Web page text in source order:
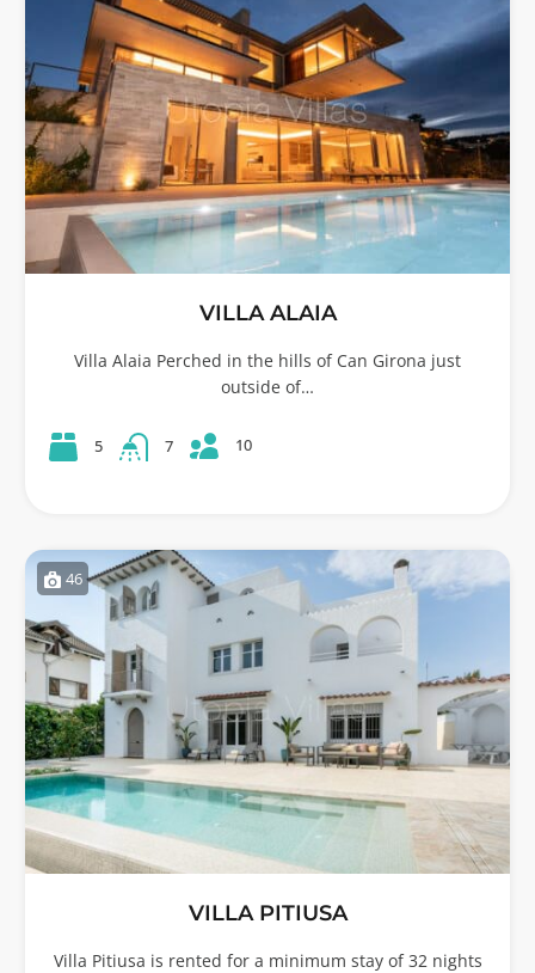
VILLA ALAIA
Villa Alaia Perched in the hills of Can Girona just
outside of…
5 7 10
46
VILLA PITIUSA
Villa Pitiusa is rented for a minimum stay of 32 nights